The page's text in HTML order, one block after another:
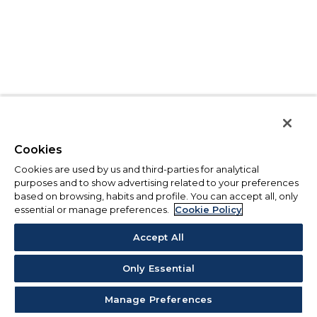
Cookies
Cookies are used by us and third-parties for analytical
purposes and to show advertising related to your preferences
based on browsing, habits and profile. You can accept all, only
essential or manage preferences.
Cookie Policy
Accept All
Only Essential
Manage Preferences